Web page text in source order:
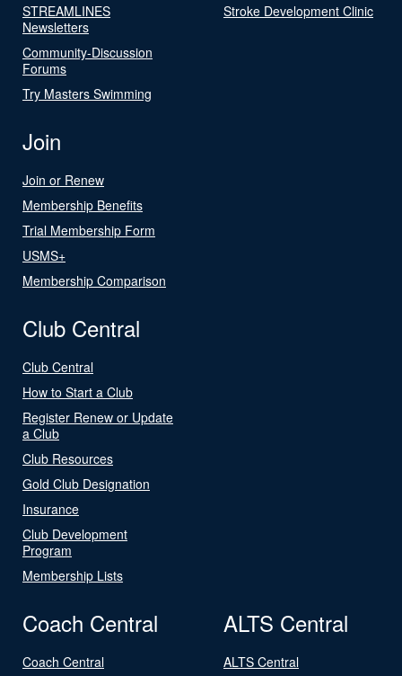
STREAMLINES
Newsletters
Community-Discussion
Forums
Try Masters Swimming
Stroke Development Clinic
Join
Join or Renew
Membership Benefits
Trial Membership Form
USMS+
Membership Comparison
Club Central
Club Central
How to Start a Club
Register Renew or Update
a Club
Club Resources
Gold Club Designation
Insurance
Club Development
Program
Membership Lists
Coach Central
Coach Central
ALTS Central
ALTS Central